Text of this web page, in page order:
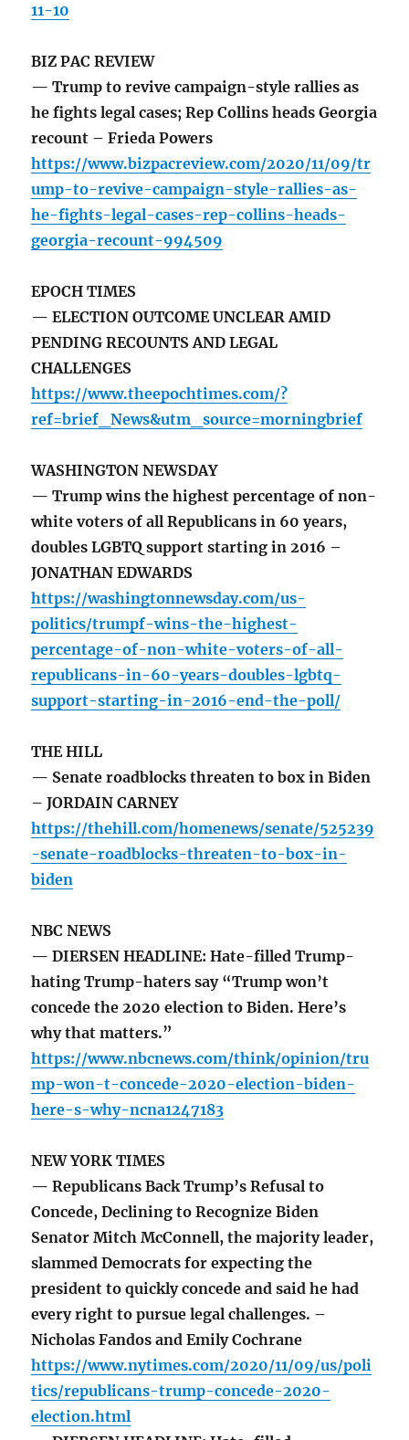
11-10
BIZ PAC REVIEW
— Trump to revive campaign-style rallies as
he fights legal cases; Rep Collins heads Georgia
recount – Frieda Powers
https://www.bizpacreview.com/2020/11/09/tr
ump-to-revive-campaign-style-rallies-as-
he-fights-legal-cases-rep-collins-heads-
georgia-recount-994509
EPOCH TIMES
— ELECTION OUTCOME UNCLEAR AMID
PENDING RECOUNTS AND LEGAL
CHALLENGES
https://www.theepochtimes.com/?
ref=brief_News&utm_source=morningbrief
WASHINGTON NEWSDAY
— Trump wins the highest percentage of non-
white voters of all Republicans in 60 years,
doubles LGBTQ support starting in 2016 –
JONATHAN EDWARDS
https://washingtonnewsday.com/us-
politics/trumpf-wins-the-highest-
percentage-of-non-white-voters-of-all-
republicans-in-60-years-doubles-lgbtq-
support-starting-in-2016-end-the-poll/
THE HILL
— Senate roadblocks threaten to box in Biden
– JORDAIN CARNEY
https://thehill.com/homenews/senate/525239
-senate-roadblocks-threaten-to-box-in-
biden
NBC NEWS
— DIERSEN HEADLINE: Hate-filled Trump-
hating Trump-haters say “Trump won’t
concede the 2020 election to Biden. Here’s
why that matters.”
https://www.nbcnews.com/think/opinion/tru
mp-won-t-concede-2020-election-biden-
here-s-why-ncna1247183
NEW YORK TIMES
— Republicans Back Trump’s Refusal to
Concede, Declining to Recognize Biden
Senator Mitch McConnell, the majority leader,
slammed Democrats for expecting the
president to quickly concede and said he had
every right to pursue legal challenges. –
Nicholas Fandos and Emily Cochrane
https://www.nytimes.com/2020/11/09/us/poli
tics/republicans-trump-concede-2020-
election.html